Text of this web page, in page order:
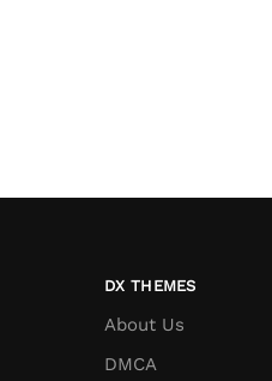
DX THEMES
About Us
DMCA